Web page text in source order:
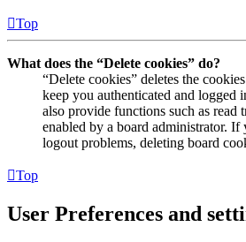
Top
What does the “Delete cookies” do?
“Delete cookies” deletes the
keep you authenticated and logged
also provide functions such as read
enabled by a board administrator.
logout problems, deleting board
Top
User Preferences and